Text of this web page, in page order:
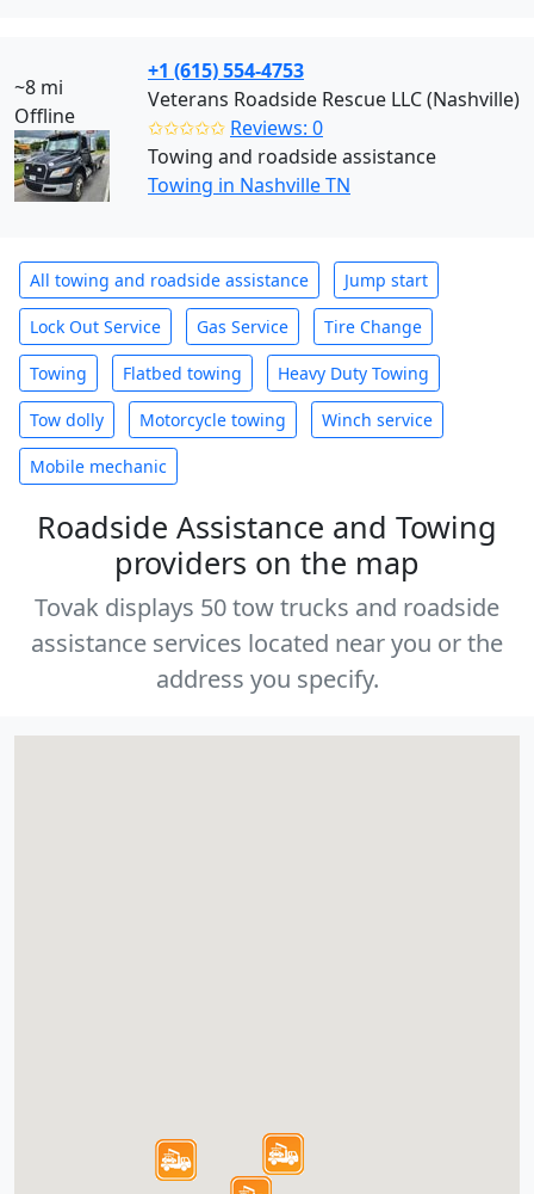
~8 mi
Offline
+1 (615) 554-4753
Veterans Roadside Rescue LLC (Nashville)
✩✩✩✩✩ Reviews: 0
Towing and roadside assistance
Towing in Nashville TN
All towing and roadside assistance Jump start
Lock Out Service Gas Service Tire Change
Towing Flatbed towing Heavy Duty Towing
Tow dolly Motorcycle towing Winch service
Mobile mechanic
Roadside Assistance and Towing
providers on the map
Tovak displays 50 tow trucks and roadside
assistance services located near you or the
address you specify.